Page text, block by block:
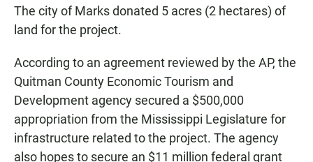
The city of Marks donated 5 acres (2 hectares) of
land for the project.
According to an agreement reviewed by the AP, the
Quitman County Economic Tourism and
Development agency secured a $500,000
appropriation from the Mississippi Legislature for
infrastructure related to the project. The agency
also hopes to secure an $11 million federal grant